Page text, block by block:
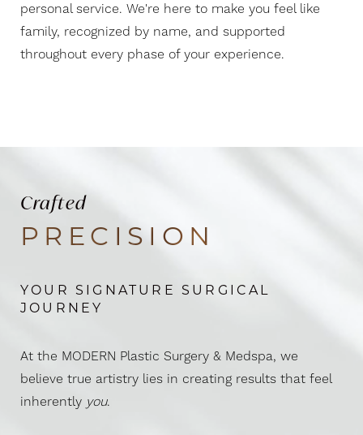
personal service. We're here to make you feel like
family, recognized by name, and supported
throughout every phase of your experience.
Crafted
PRECISION
YOUR SIGNATURE SURGICAL
JOURNEY
At the MODERN Plastic Surgery & Medspa, we
believe true artistry lies in creating results that feel
inherently you.
Dyslexia Friendly Hide Images